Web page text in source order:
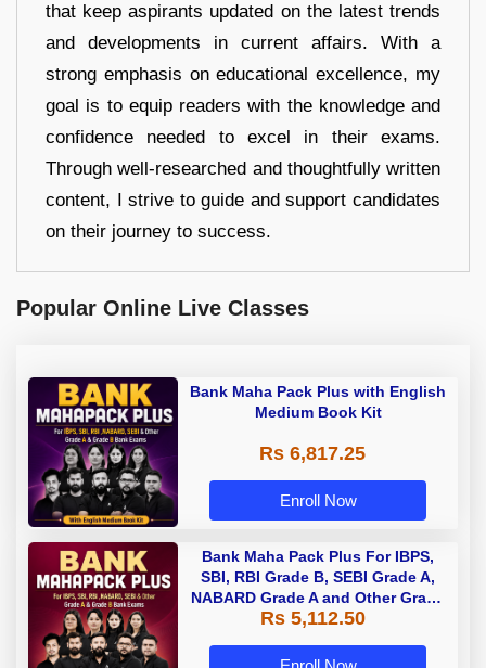
that keep aspirants updated on the latest trends
and developments in current affairs. With a
strong emphasis on educational excellence, my
goal is to equip readers with the knowledge and
confidence needed to excel in their exams.
Through well-researched and thoughtfully written
content, I strive to guide and support candidates
on their journey to success.
Popular Online Live Classes
Bank Maha Pack Plus with English
Medium Book Kit
Rs 6,817.25
Enroll Now
Bank Maha Pack Plus For IBPS,
SBI, RBI Grade B, SEBI Grade A,
NABARD Grade A and Other Grade
A & Grade B Bank Exams
Rs 5,112.50